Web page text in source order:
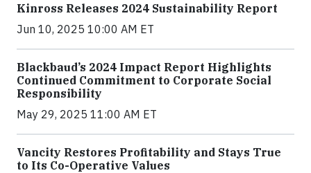
Kinross Releases 2024 Sustainability Report
Jun 10, 2025 10:00 AM ET
Blackbaud’s 2024 Impact Report Highlights
Continued Commitment to Corporate Social
Responsibility
May 29, 2025 11:00 AM ET
Vancity Restores Profitability and Stays True
to Its Co-Operative Values